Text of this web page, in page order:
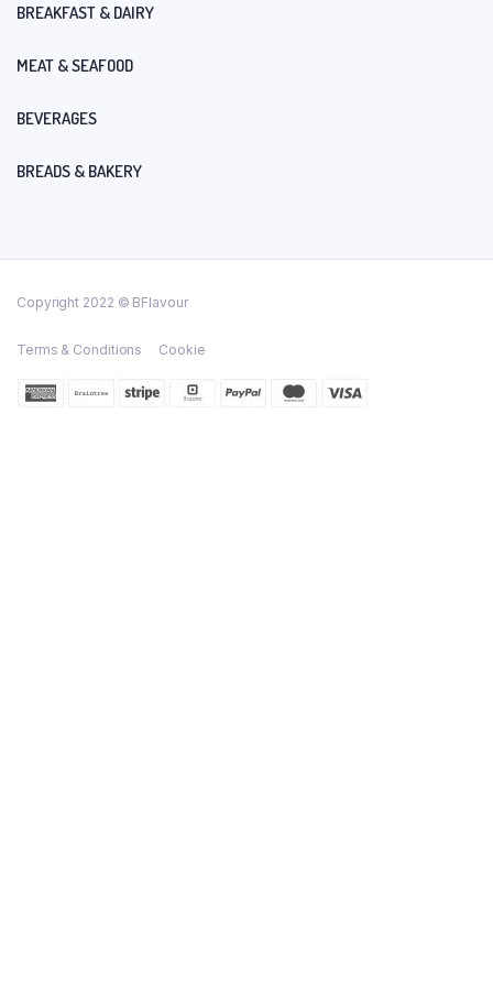
BREAKFAST & DAIRY
MEAT & SEAFOOD
BEVERAGES
BREADS & BAKERY
Copyright 2022 © BFlavour
Terms & Conditions Cookie